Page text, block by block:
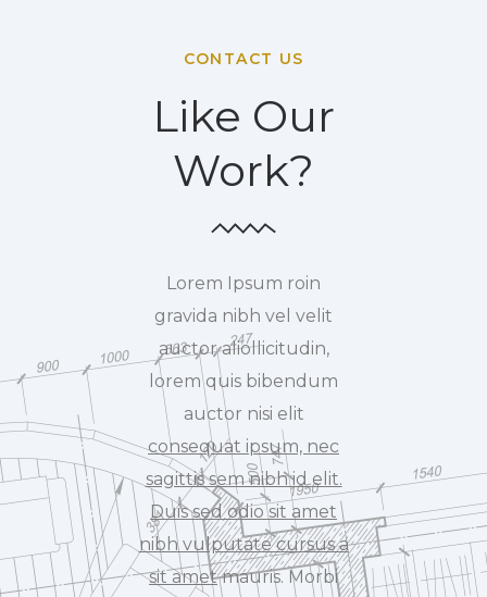
CONTACT US
Like Our
Work?
Lorem Ipsum roin
gravida nibh vel velit
auctor aliollicitudin,
lorem quis bibendum
auctor nisi elit
consequat ipsum, nec
sagittis sem nibh id elit.
Duis sed odio sit amet
nibh vulputate cursus a
sit ametmauris. Morbi